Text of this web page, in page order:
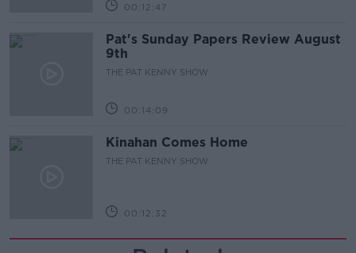
00:12:47
Pat's Sunday Papers Review August
9th
THE PAT KENNY SHOW
00:14:09
Kinahan Comes Home
THE PAT KENNY SHOW
00:12:32